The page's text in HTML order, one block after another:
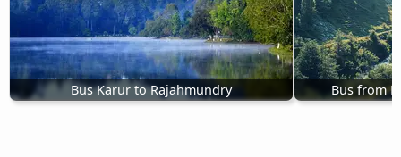
Bus Karur to Rajahmundry Bus from